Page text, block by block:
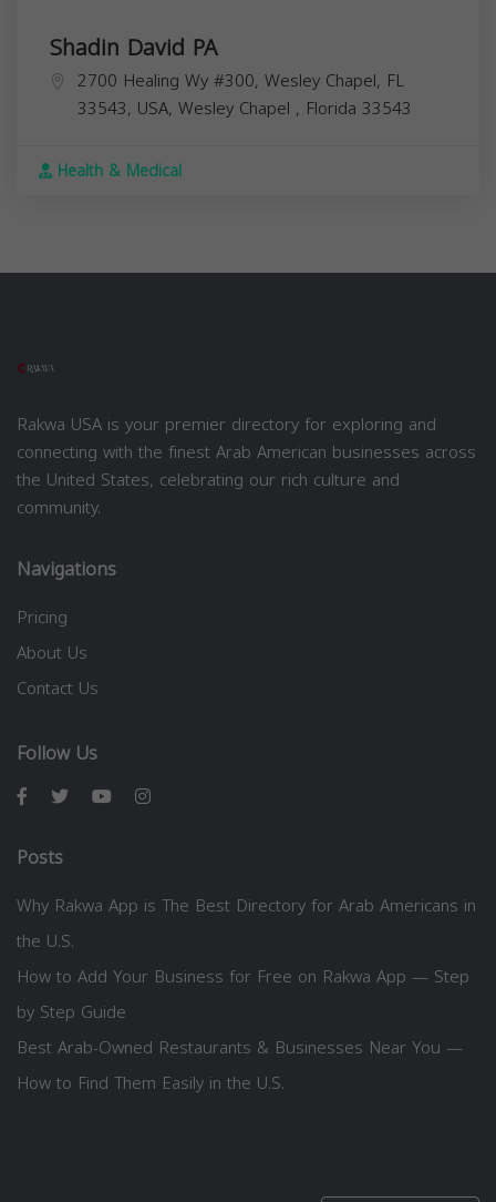
Shadin David PA
2700 Healing Wy #300, Wesley Chapel, FL
33543, USA, Wesley Chapel , Florida 33543
Health & Medical
Rakwa USA is your premier directory for exploring and
connecting with the finest Arab American businesses across
the United States, celebrating our rich culture and
community.
Navigations
Pricing
About Us
Contact Us
Follow Us
Posts
Why Rakwa App is The Best Directory for Arab Americans in
the U.S.
How to Add Your Business for Free on Rakwa App — Step
by Step Guide
Best Arab-Owned Restaurants & Businesses Near You —
How to Find Them Easily in the U.S.